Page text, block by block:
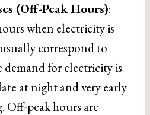
(Off-Peak Hours):
when electricity is
correspond to
demand for electricity is
at night and very early
Off-peak hours are